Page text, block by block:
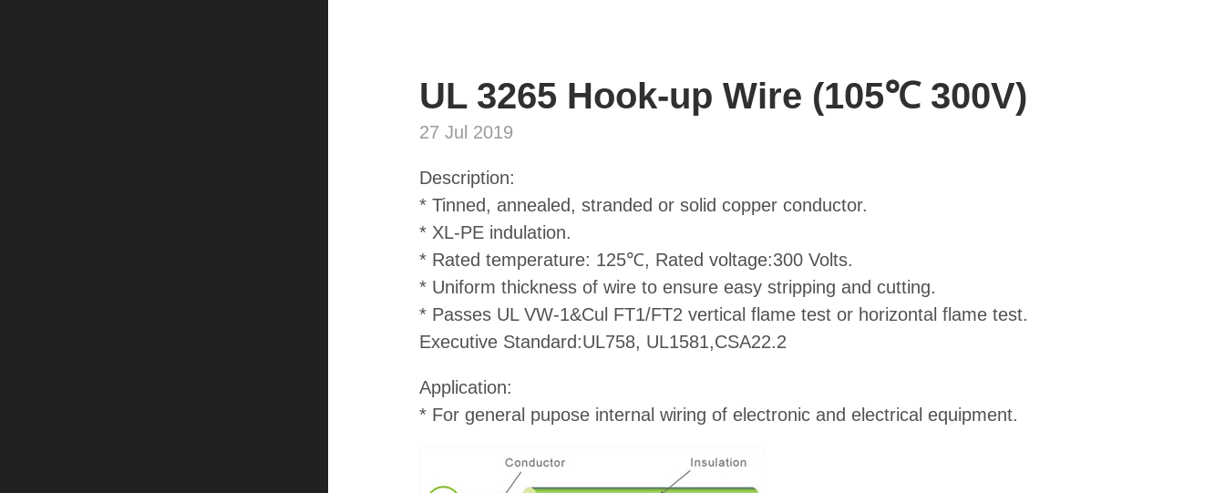
UL 3265 Hook-up Wire (105℃ 300V)
27 Jul 2019
Description:
* Tinned, annealed, stranded or solid copper conductor.
* XL-PE indulation.
* Rated temperature: 125℃, Rated voltage:300 Volts.
* Uniform thickness of wire to ensure easy stripping and cutting.
* Passes UL VW-1&Cul FT1/FT2 vertical flame test or horizontal flame test.
Executive Standard:UL758, UL1581,CSA22.2
Application:
* For general pupose internal wiring of electronic and electrical equipment.